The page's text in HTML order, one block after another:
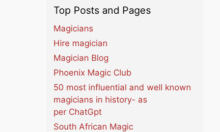
Top Posts and Pages
Magicians
Hire magician
Magician Blog
Phoenix Magic Club
50 most influential and well known
magicians in history- as
per ChatGpt
South African Magic